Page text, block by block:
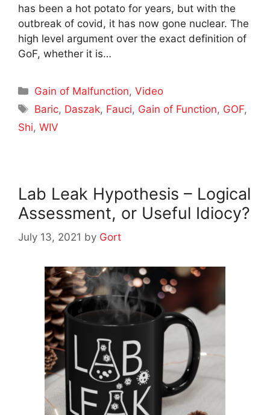
has been a hot potato for years, but with the
outbreak of covid, it has now gone nuclear. The
high level argument over the exact definition of
GoF, whether it is…
Categories
Gain of Malfunction,Video
Tags
Baric, Daszak, Fauci, Gain of Function, GOF,
Shi, WIV
Lab Leak Hypothesis – Logical
Assessment, or Useful Idiocy?
July 13, 2021 by Gort